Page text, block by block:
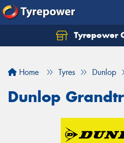
Tyrepower
Home Tyres Dunlop
Dunlop